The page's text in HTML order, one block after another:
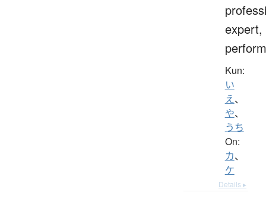
expert,
Kun:
い
え、
や、
うち
On:
カ、
ケ
Details ▸